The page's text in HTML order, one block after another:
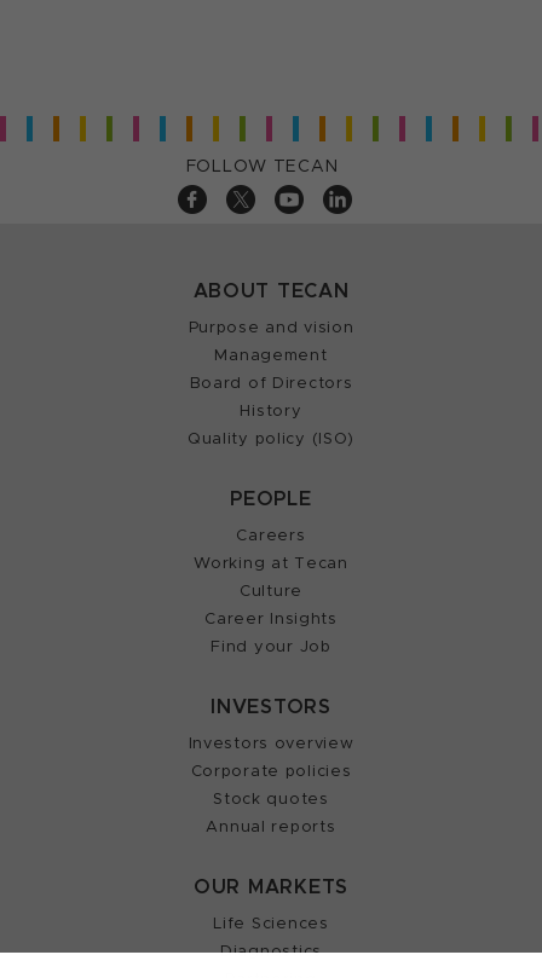
FOLLOW TECAN
ABOUT TECAN
Purpose and vision
Management
Board of Directors
History
Quality policy (ISO)
PEOPLE
Careers
Working at Tecan
Culture
Career Insights
Find your Job
INVESTORS
Investors overview
Corporate policies
Stock quotes
Annual reports
OUR MARKETS
Life Sciences
Diagnostics